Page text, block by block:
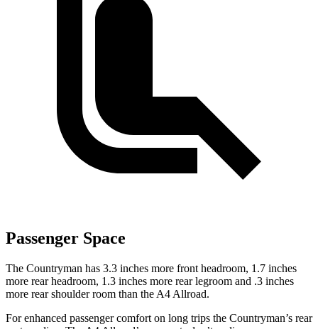
Passenger Space
The Countryman has 3.3 inches more front headroom, 1.7 inches
more rear headroom, 1.3 inches more rear legroom and .3 inches
more rear shoulder room than the A4 Allroad.
For enhanced passenger comfort on long trips the Countryman’s rear